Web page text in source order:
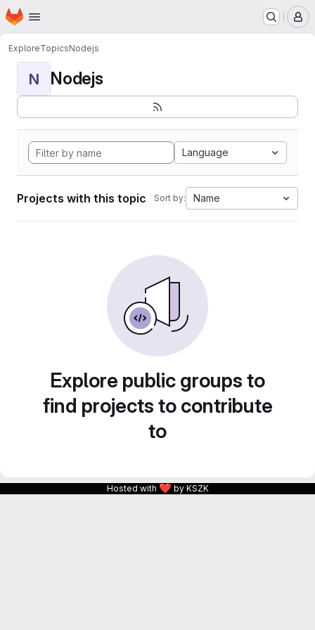
Skip to main content
Homepage
ExploreTopicsNodejs
N Nodejs
Language
Projects with this topic Sort by: Name
Explore public groups to
find projects to contribute
to
Hosted with ❤ by KSZK